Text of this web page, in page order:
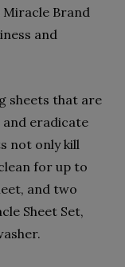
Brand
and
sheets that are
eradicate
not only kill
for up to
and two
Sheet Set,